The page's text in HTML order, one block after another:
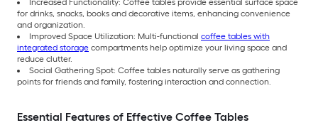
Increased Functionality: Coffee tables provide essential surface space
for drinks, snacks, books and decorative items, enhancing convenience
and organization.
Improved Space Utilization: Multi-functional coffee tables with
integrated storage compartments help optimize your living space and
reduce clutter.
Social Gathering Spot: Coffee tables naturally serve as gathering
points for friends and family, fostering interaction and connection.
Essential Features of Effective Coffee Tables